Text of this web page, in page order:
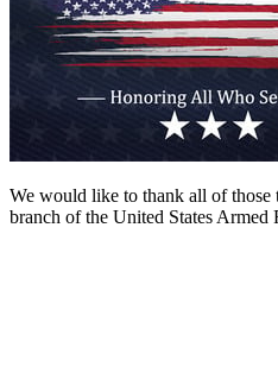
We would like to thank all of those
branch of the United States Armed